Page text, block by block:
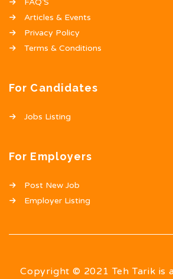
Articles & Events
Privacy Policy
Terms & Conditions
For Candidates
Jobs Listing
For Employers
Post New Job
Employer Listing
Copyright © 2021 Teh Tarik is